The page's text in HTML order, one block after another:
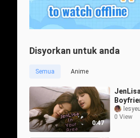
Disyorkan untuk anda
Semua Anime
0:47
in
0 View